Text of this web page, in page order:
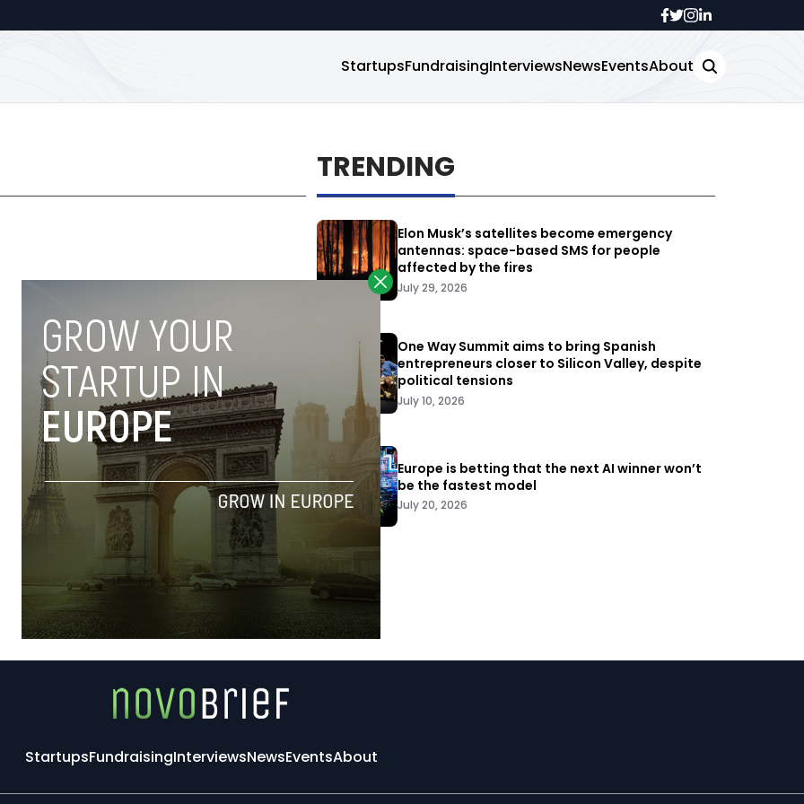
StartupsFundraisingInterviewsNewsEventsAbout
TRENDING
Elon Musk’s satellites become emergency
antennas: space-based SMS for people
affected by the fires
July 29, 2026
One Way Summit aims to bring Spanish
entrepreneurs closer to Silicon Valley, despite
political tensions
July 10, 2026
Europe is betting that the next AI winner won’t
be the fastest model
July 20, 2026
StartupsFundraisingInterviewsNewsEventsAbout